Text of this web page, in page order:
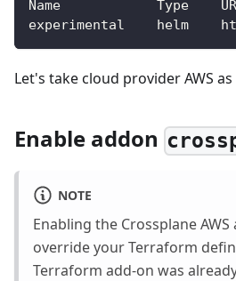
experimental    helm
Let's take cloud provider AWS
Enable addon
NOTE
Enabling the Crossplane
override your Terraform
Terraform add-on was